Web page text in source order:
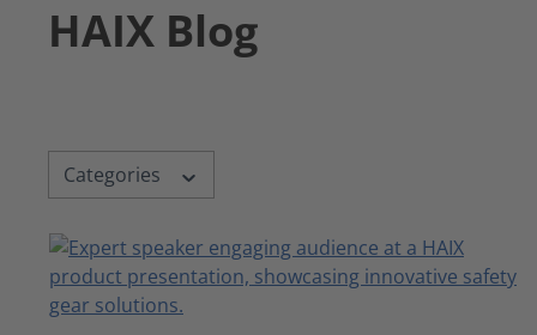
HAIX Blog
Categories